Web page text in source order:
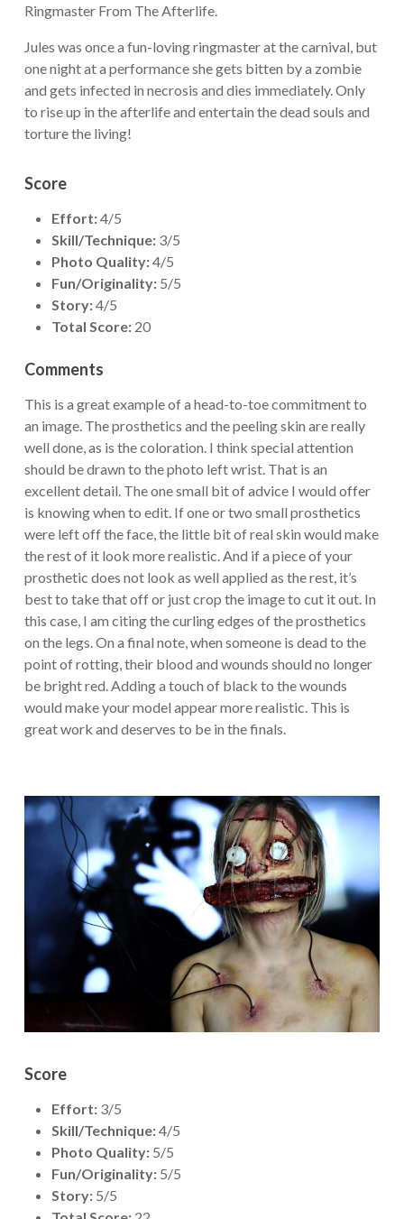
Ringmaster From The Afterlife.
Jules was once a fun-loving ringmaster at the carnival, but
one night at a performance she gets bitten by a zombie
and gets infected in necrosis and dies immediately. Only
to rise up in the afterlife and entertain the dead souls and
torture the living!
Score
Effort:4/5
Skill/Technique: 3/5
Photo Quality:4/5
Fun/Originality: 5/5
Story:4/5
Total Score: 20
Comments
This is a great example of a head-to-toe commitment to
an image. The prosthetics and the peeling skin are really
well done, as is the coloration. I think special attention
should be drawn to the photo left wrist. That is an
excellent detail. The one small bit of advice I would offer
is knowing when to edit. If one or two small prosthetics
were left off the face, the little bit of real skin would make
the rest of it look more realistic. And if a piece of your
prosthetic does not look as well applied as the rest, it’s
best to take that off or just crop the image to cut it out. In
this case, I am citing the curling edges of the prosthetics
on the legs. On a final note, when someone is dead to the
point of rotting, their blood and wounds should no longer
be bright red. Adding a touch of black to the wounds
would make your model appear more realistic. This is
great work and deserves to be in the finals.
Score
Effort: 3/5
Skill/Technique:4/5
Photo Quality: 5/5
Fun/Originality: 5/5
Story: 5/5